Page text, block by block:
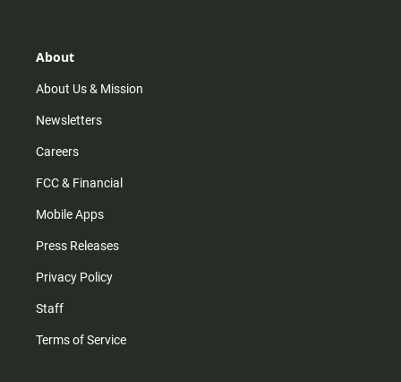
r
m
About
About Us & Mission
Newsletters
Careers
FCC & Financial
Mobile Apps
Press Releases
Privacy Policy
Staff
Terms of Service